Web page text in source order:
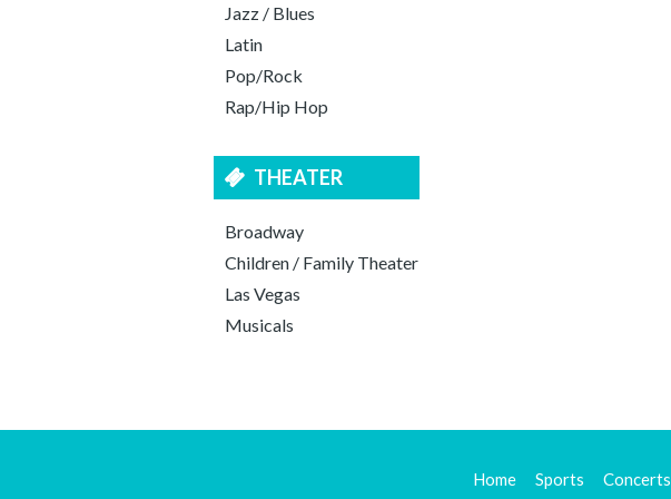
Jazz / Blues
Latin
Pop/Rock
Rap/Hip Hop
THEATER
Broadway
Children / Family Theater
Las Vegas
Musicals
Home Sports Concerts